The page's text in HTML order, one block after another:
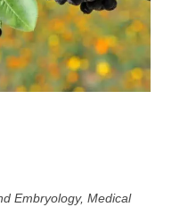
Embryology, Medical